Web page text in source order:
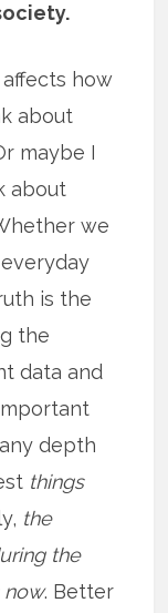
how
about
maybe I
about
we
is the
the
data and
depth
things
the
the
now. Better